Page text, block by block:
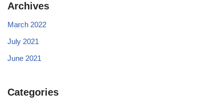
Archives
March 2022
July 2021
June 2021
Categories